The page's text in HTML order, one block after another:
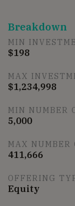
Breakdown
MIN
$198
MAX
$1,234,998
MIN NUMBER
5,000
MAX NUMBER
411,666
OFFERING
Equity